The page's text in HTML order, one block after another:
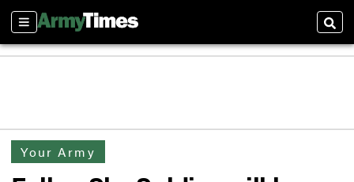
Sections
Your Army